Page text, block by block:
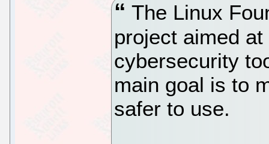
The Linux
project aimed
cybersecurity
main goal is to
safer to use.